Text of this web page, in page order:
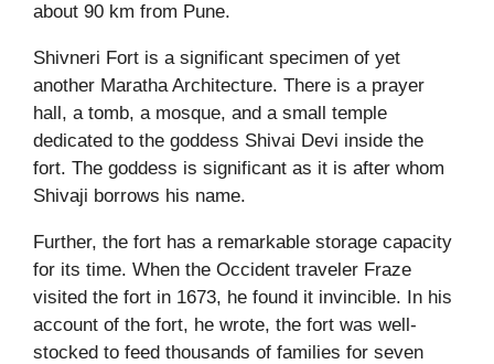
about 90 km from Pune.
Shivneri Fort is a significant specimen of yet
another Maratha Architecture. There is a prayer
hall, a tomb, a mosque, and a small temple
dedicated to the goddess Shivai Devi inside the
fort. The goddess is significant as it is after whom
Shivaji borrows his name.
Further, the fort has a remarkable storage capacity
for its time. When the Occident traveler Fraze
visited the fort in 1673, he found it invincible. In his
account of the fort, he wrote, the fort was well-
stocked to feed thousands of families for seven